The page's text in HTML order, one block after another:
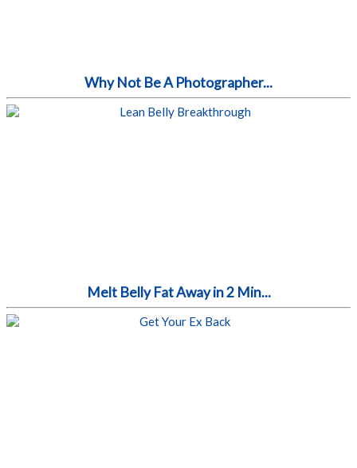
Why Not Be A Photographer...
Melt Belly Fat Away in 2 Min...